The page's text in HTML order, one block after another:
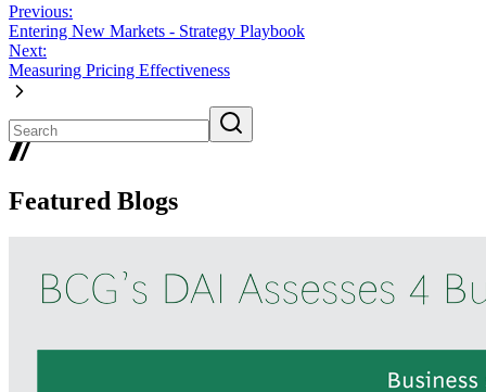
Previous:
Entering New Markets - Strategy Playbook
Next:
Measuring Pricing Effectiveness
Featured Blogs